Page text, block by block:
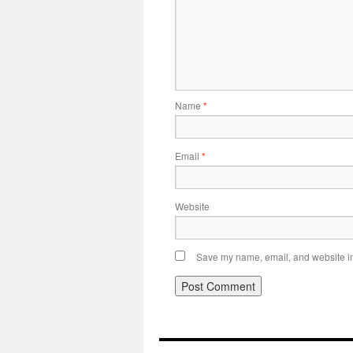
Name *
Email *
Website
Save my name, email, and website